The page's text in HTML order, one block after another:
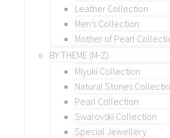
Leather Collection
Men’s Collection
Mother of Pearl
BY THEME (M-Z)
Miyuki Collection
Natural Stones
Pearl Collection
Swarovski Collection
Special Jewellery